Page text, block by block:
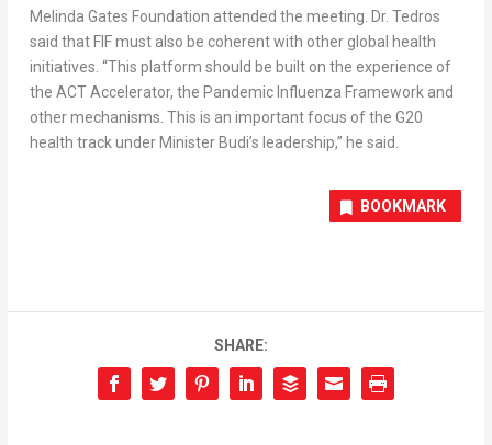
Melinda Gates Foundation attended the meeting. Dr. Tedros
said that FIF must also be coherent with other global health
initiatives. “This platform should be built on the experience of
the ACT Accelerator, the Pandemic Influenza Framework and
other mechanisms. This is an important focus of the G20
health track under Minister Budi’s leadership,” he said.
BOOKMARK
SHARE: